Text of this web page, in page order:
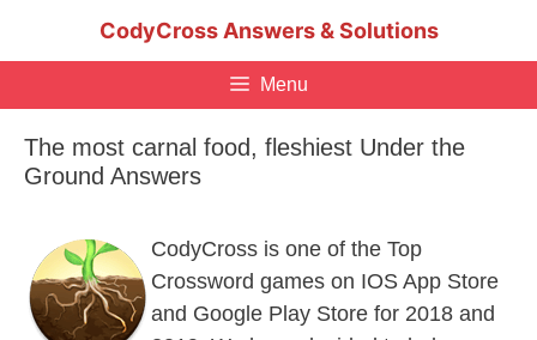
CodyCross Answers & Solutions
Menu
The most carnal food, fleshiest Under the
Ground Answers
CodyCross is one of the Top
Crossword games on IOS App Store
and Google Play Store for 2018 and